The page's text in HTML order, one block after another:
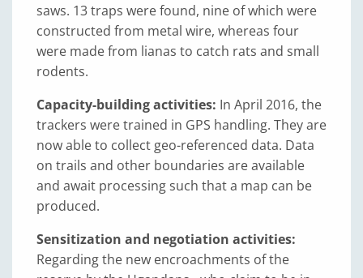
saws. 13 traps were found, nine of which were
constructed from metal wire, whereas four
were made from lianas to catch rats and small
rodents.
Capacity-building activities: In April 2016, the
trackers were trained in GPS handling. They are
now able to collect geo-referenced data. Data
on trails and other boundaries are available
and await processing such that a map can be
produced.
Sensitization and negotiation activities:
Regarding the new encroachments of the